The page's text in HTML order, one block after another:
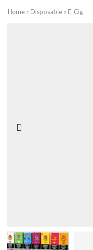
Home Disposable E-Cig